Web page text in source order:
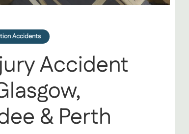
Accidents
Accident
& Perth